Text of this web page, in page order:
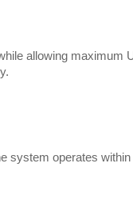
allowing maximum
system operates